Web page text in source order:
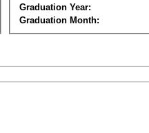
Graduation Year:
Graduation Month: